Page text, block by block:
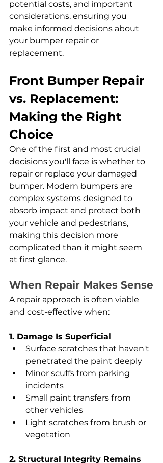
potential costs, and important
considerations, ensuring you
make informed decisions about
your bumper repair or
replacement.
Front Bumper Repair
vs. Replacement:
Making the Right
Choice
One of the first and most crucial
decisions you'll face is whether to
repair or replace your damaged
bumper. Modern bumpers are
complex systems designed to
absorb impact and protect both
your vehicle and pedestrians,
making this decision more
complicated than it might seem
at first glance.
When Repair Makes Sense
A repair approach is often viable
and cost-effective when:
1. Damage Is Superficial
Surface scratches that haven't
penetrated the paint deeply
Minor scuffs from parking
incidents
Small paint transfers from
other vehicles
Light scratches from brush or
vegetation
2. Structural Integrity Remains